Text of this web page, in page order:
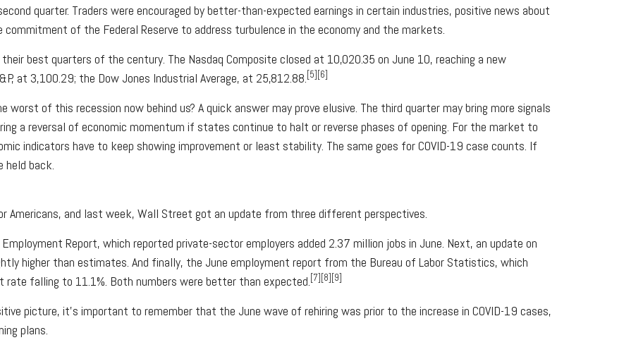
quarter. Traders were encouraged by better-than-expected earnings in certain industries, positive news about
of the Federal Reserve to address turbulence in the economy and the markets.
best quarters of the century. The Nasdaq Composite closed at 10,020.35 on June 10, reaching a new
at 3,100.29; the Dow Jones Industrial Average, at 25,812.88.[5][6]
of this recession now behind us? A quick answer may prove elusive. The third quarter may bring more signals
a reversal of economic momentum if states continue to halt or reverse phases of opening. For the market to
indicators have to keep showing improvement or least stability. The same goes for COVID-19 case counts. If
held back.
Americans, and last week, Wall Street got an update from three different perspectives.
Report, which reported private-sector employers added 2.37 million jobs in June. Next, an update on
higher than estimates. And finally, the June employment report from the Bureau of Labor Statistics, which
rate falling to 11.1%. Both numbers were better than expected.[7][8][9]
picture, it’s important to remember that the June wave of rehiring was prior to the increase in COVID-19 cases,
plans.